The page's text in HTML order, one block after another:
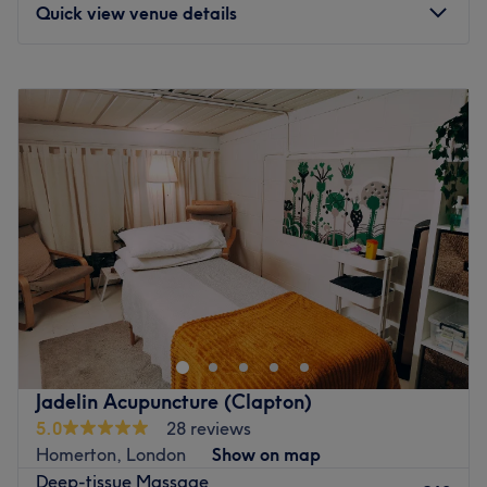
Quick view venue details
Tuesday
12:00PM –
Wednesday
12:00
Thursday
12:00 PM– 8:00PM
Friday
12:00PM 9:00
Saturday
12:00PM–8:00
Sunday
12:00PM–8:00 PM
Discover a world where skincare meets self-care at Face
& Wais, London. Specialising in results-driven facials and
body contouring treatments designed to help clients look
and feel their very best. With a passion for healthy,
radiant skin, the salon offers everything from classic
European facials to advanced treatments tailored to
individual skin concerns. Whether the goal is to deeply
cleanse, intensely hydrate or simply press pause on the
Jadelin Acupuncture (Clapton)
5.0
28 reviews
Homerton, London
Show on map
Deep-tissue Massage